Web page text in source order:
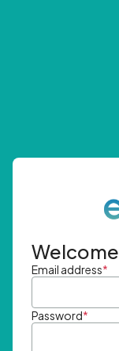
Welcome
Email address*
Password*